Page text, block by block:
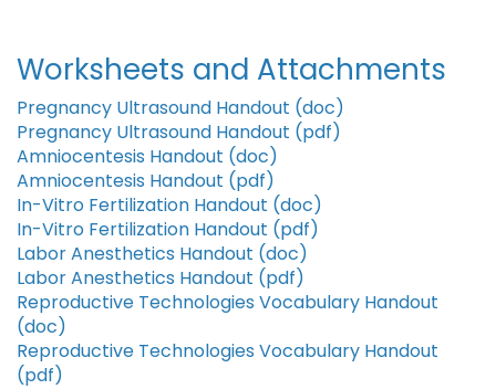
Worksheets and Attachments
Pregnancy Ultrasound Handout (doc)
Pregnancy Ultrasound Handout (pdf)
Amniocentesis Handout (doc)
Amniocentesis Handout (pdf)
In-Vitro Fertilization Handout (doc)
In-Vitro Fertilization Handout (pdf)
Labor Anesthetics Handout (doc)
Labor Anesthetics Handout (pdf)
Reproductive Technologies Vocabulary Handout
(doc)
Reproductive Technologies Vocabulary Handout
(pdf)